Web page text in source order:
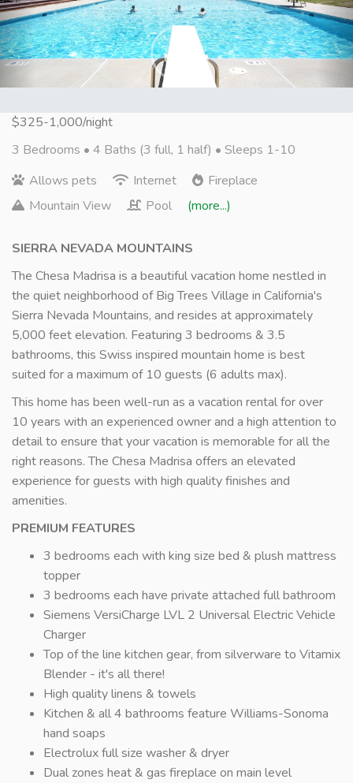
Next
$325-1,000/night
3 Bedrooms • 4 Baths (3 full, 1 half) • Sleeps 1-10
Allows pets
Internet
Fireplace
Mountain View
Pool (more...)
SIERRA NEVADA MOUNTAINS
The Chesa Madrisa is a beautiful vacation home nestled in
the quiet neighborhood of Big Trees Village in California's
Sierra Nevada Mountains, and resides at approximately
5,000 feet elevation. Featuring 3 bedrooms & 3.5
bathrooms, this Swiss inspired mountain home is best
suited for a maximum of 10 guests (6 adults max).
This home has been well-run as a vacation rental for over
10 years with an experienced owner and a high attention to
detail to ensure that your vacation is memorable for all the
right reasons. The Chesa Madrisa offers an elevated
experience for guests with high quality finishes and
amenities.
PREMIUM FEATURES
3 bedrooms each with king size bed & plush mattress
topper
3 bedrooms each have private attached full bathroom
Siemens VersiCharge LVL 2 Universal Electric Vehicle
Charger
Top of the line kitchen gear, from silverware to Vitamix
Blender - it's all there!
High quality linens & towels
Kitchen & all 4 bathrooms feature Williams-Sonoma
hand soaps
Electrolux full size washer & dryer
Dual zones heat & gas fireplace on main level